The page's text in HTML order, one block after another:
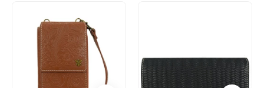
Leather
Large
Phone
Organizer
-
1978
Wallet
1975